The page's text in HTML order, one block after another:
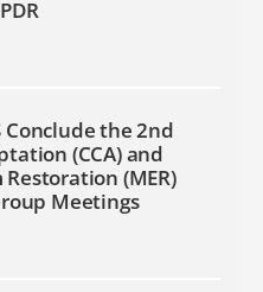
Conclude the 2nd
(CCA) and
(MER)
Meetings